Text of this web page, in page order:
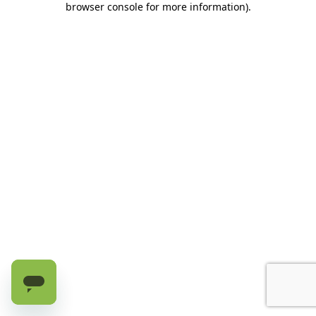
browser console for more information).